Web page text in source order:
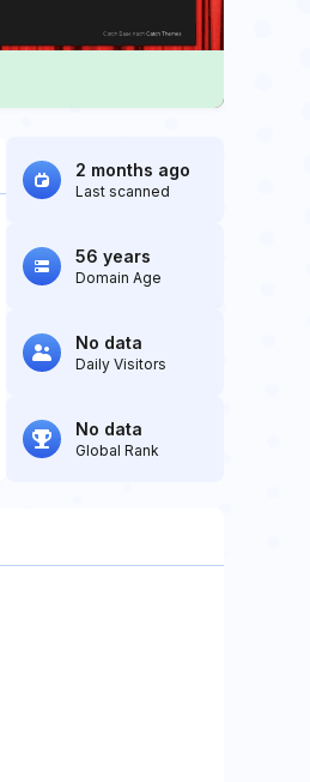
2 months ago
Last scanned
56 years
Domain Age
No data
Daily Visitors
No data
Global Rank